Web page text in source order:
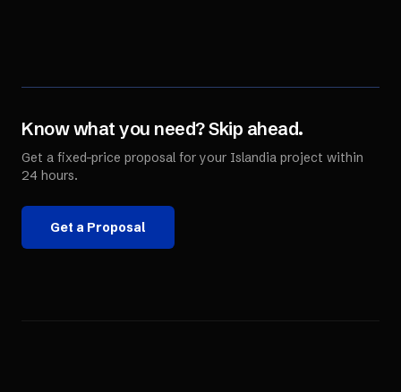
Know what you need? Skip ahead.
Get a fixed-price proposal for your Islandia project within
24 hours.
Get a Proposal